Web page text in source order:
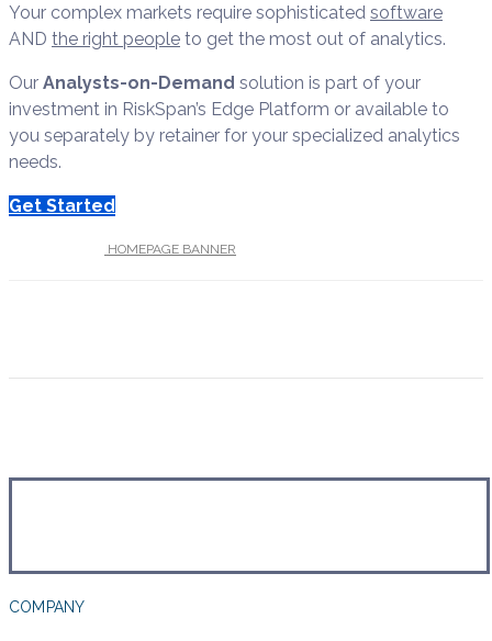
Your complex markets require sophisticated software
AND the right people to get the most out of analytics.
Our Analysts-on-Demand solution is part of your
investment in RiskSpan’s Edge Platform or available to
you separately by retainer for your specialized analytics
needs.
Get Started
HOMEPAGE BANNER
COMPANY